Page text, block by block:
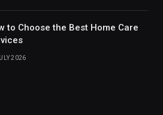
to Choose the Best Home Care
2026